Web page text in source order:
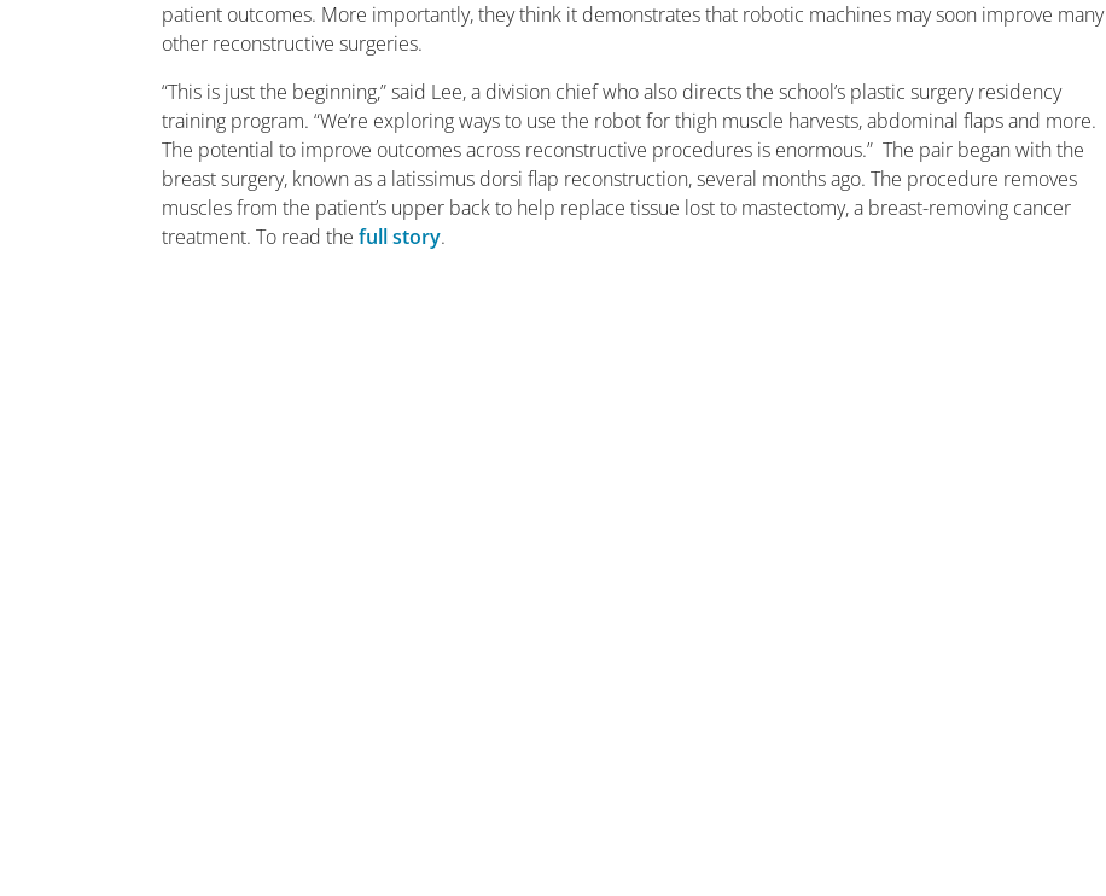
patient outcomes. More importantly, they think it demonstrates that robotic machines may soon improve many
other reconstructive surgeries.
“This is just the beginning,” said Lee, a division chief who also directs the school’s plastic surgery residency
training program. “We’re exploring ways to use the robot for thigh muscle harvests, abdominal flaps and more.
The potential to improve outcomes across reconstructive procedures is enormous.” The pair began with the
breast surgery, known as a latissimus dorsi flap reconstruction, several months ago. The procedure removes
muscles from the patient’s upper back to help replace tissue lost to mastectomy, a breast-removing cancer
treatment. To read thefull story.